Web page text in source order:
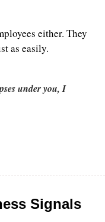
either. They
as easily.
under you, I
Signals